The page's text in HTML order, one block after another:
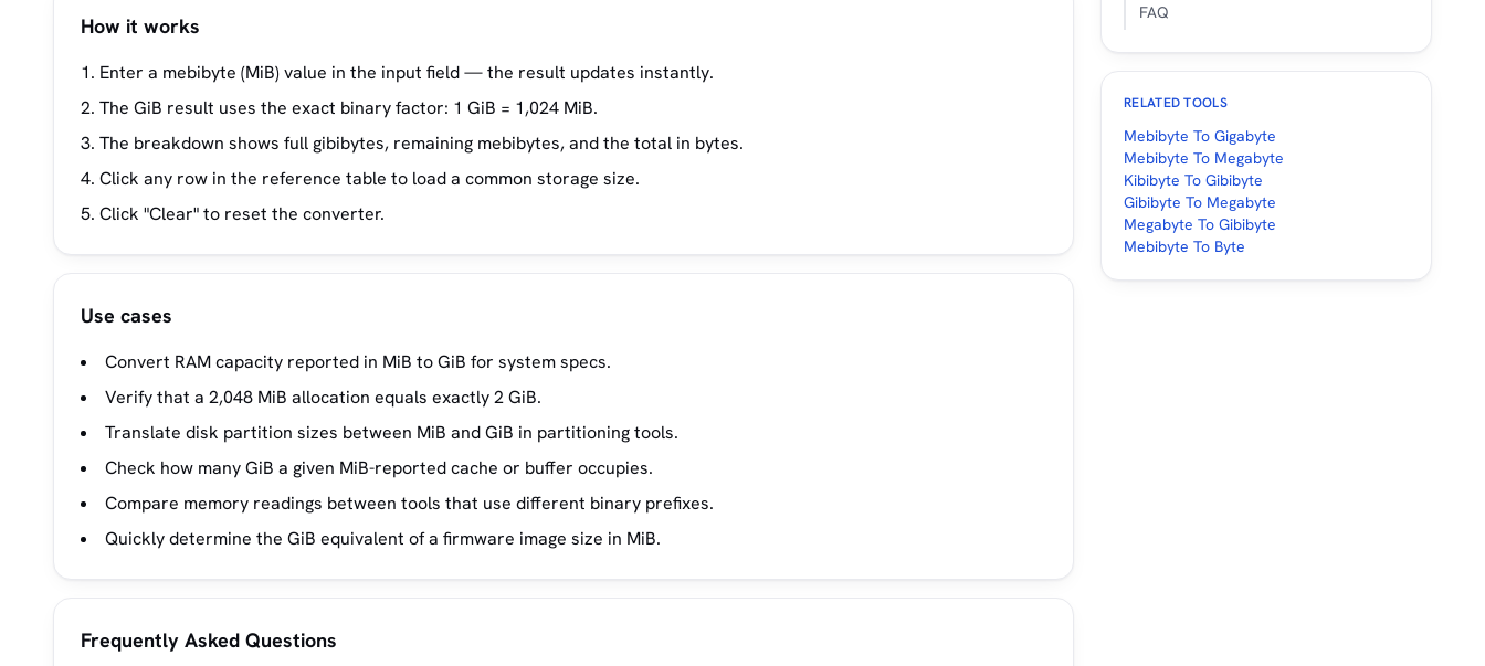
How it works
Enter a mebibyte (MiB) value in the input field — the result updates instantly.
The GiB result uses the exact binary factor: 1 GiB = 1,024 MiB.
The breakdown shows full gibibytes, remaining mebibytes, and the total in bytes.
Click any row in the reference table to load a common storage size.
Click "Clear" to reset the converter.
Use cases
Convert RAM capacity reported in MiB to GiB for system specs.
Verify that a 2,048 MiB allocation equals exactly 2 GiB.
Translate disk partition sizes between MiB and GiB in partitioning tools.
Check how many GiB a given MiB-reported cache or buffer occupies.
Compare memory readings between tools that use different binary prefixes.
Quickly determine the GiB equivalent of a firmware image size in MiB.
Frequently Asked Questions
FAQ
RELATED TOOLS
Mebibyte To Gigabyte
Mebibyte To Megabyte
Kibibyte To Gibibyte
Gibibyte To Megabyte
Megabyte To Gibibyte
Mebibyte To Byte